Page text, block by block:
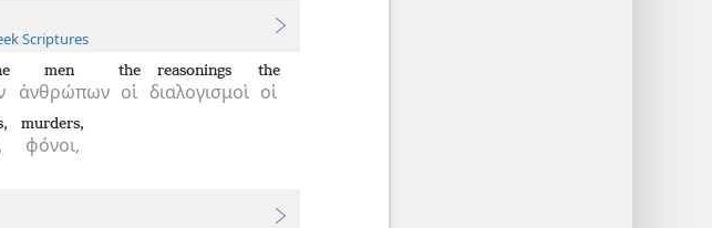
Scriptures
ἀνθρώπων
men
οἱ
the
διαλογισμοὶ
reasonings
οἱ
the
φόνοι,
murders,